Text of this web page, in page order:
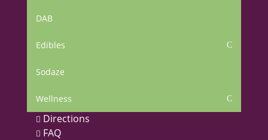
DAB
Edibles C
Sodaze
Wellness C
 Directions
 FAQ